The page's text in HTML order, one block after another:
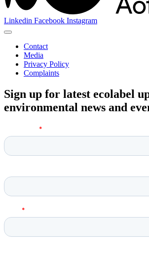
Linkedin Facebook Instagram
Contact
Media
Privacy Policy
Complaints
Sign up for latest ecolabel
environmental news and